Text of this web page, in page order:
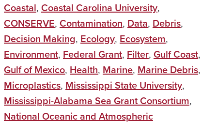
Coastal, Coastal Carolina University,
CONSERVE, Contamination, Data, Debris,
Decision Making, Ecology, Ecosystem,
Environment, Federal Grant, Filter, Gulf Coast,
Gulf of Mexico, Health, Marine, Marine Debris,
Microplastics, Mississippi State University,
Mississippi-Alabama Sea Grant Consortium,
National Oceanic and Atmospheric